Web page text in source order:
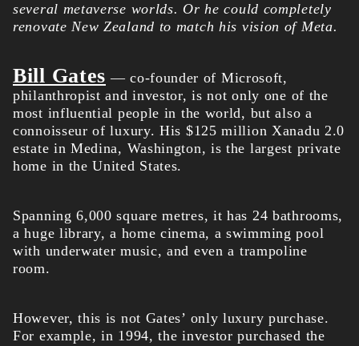
several metaverse worlds. Or he could completely
renovate New Zealand to match his vision of Meta.
Bill Gates — co-founder of Microsoft,
philanthropist and investor, is not only one of the
most influential people in the world, but also a
connoisseur of luxury. His $125 million Xanadu 2.0
estate in Medina, Washington, is the largest private
home in the United States.
Spanning 6,000 square metres, it has 24 bathrooms,
a huge library, a home cinema, a swimming pool
with underwater music, and even a trampoline
room.
However, this is not Gates’ only luxury purchase.
For example, in 1994, the investor purchased the